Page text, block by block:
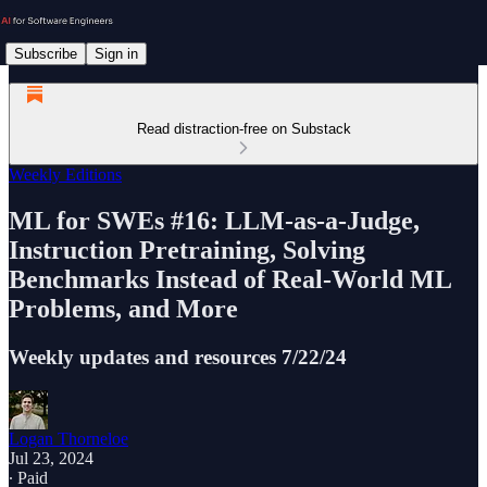
Subscribe Sign in
Read distraction-free on Substack
Weekly Editions
ML for SWEs #16: LLM-as-a-Judge,
Instruction Pretraining, Solving
Benchmarks Instead of Real-World ML
Problems, and More
Weekly updates and resources 7/22/24
Logan Thorneloe
Jul 23, 2024
∙ Paid